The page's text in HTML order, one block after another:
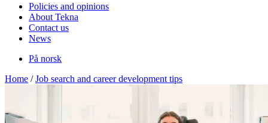
Policies and opinions
About Tekna
Contact us
News
På norsk
Home / Job search and career development tips